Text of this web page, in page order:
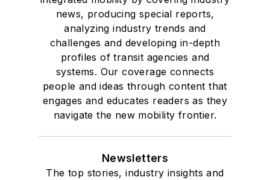
news, producing special reports,
analyzing industry trends and
challenges and developing in-depth
profiles of transit agencies and
systems. Our coverage connects
people and ideas through content that
engages and educates readers as they
navigate the new mobility frontier.
Newsletters
The top stories, industry insights and